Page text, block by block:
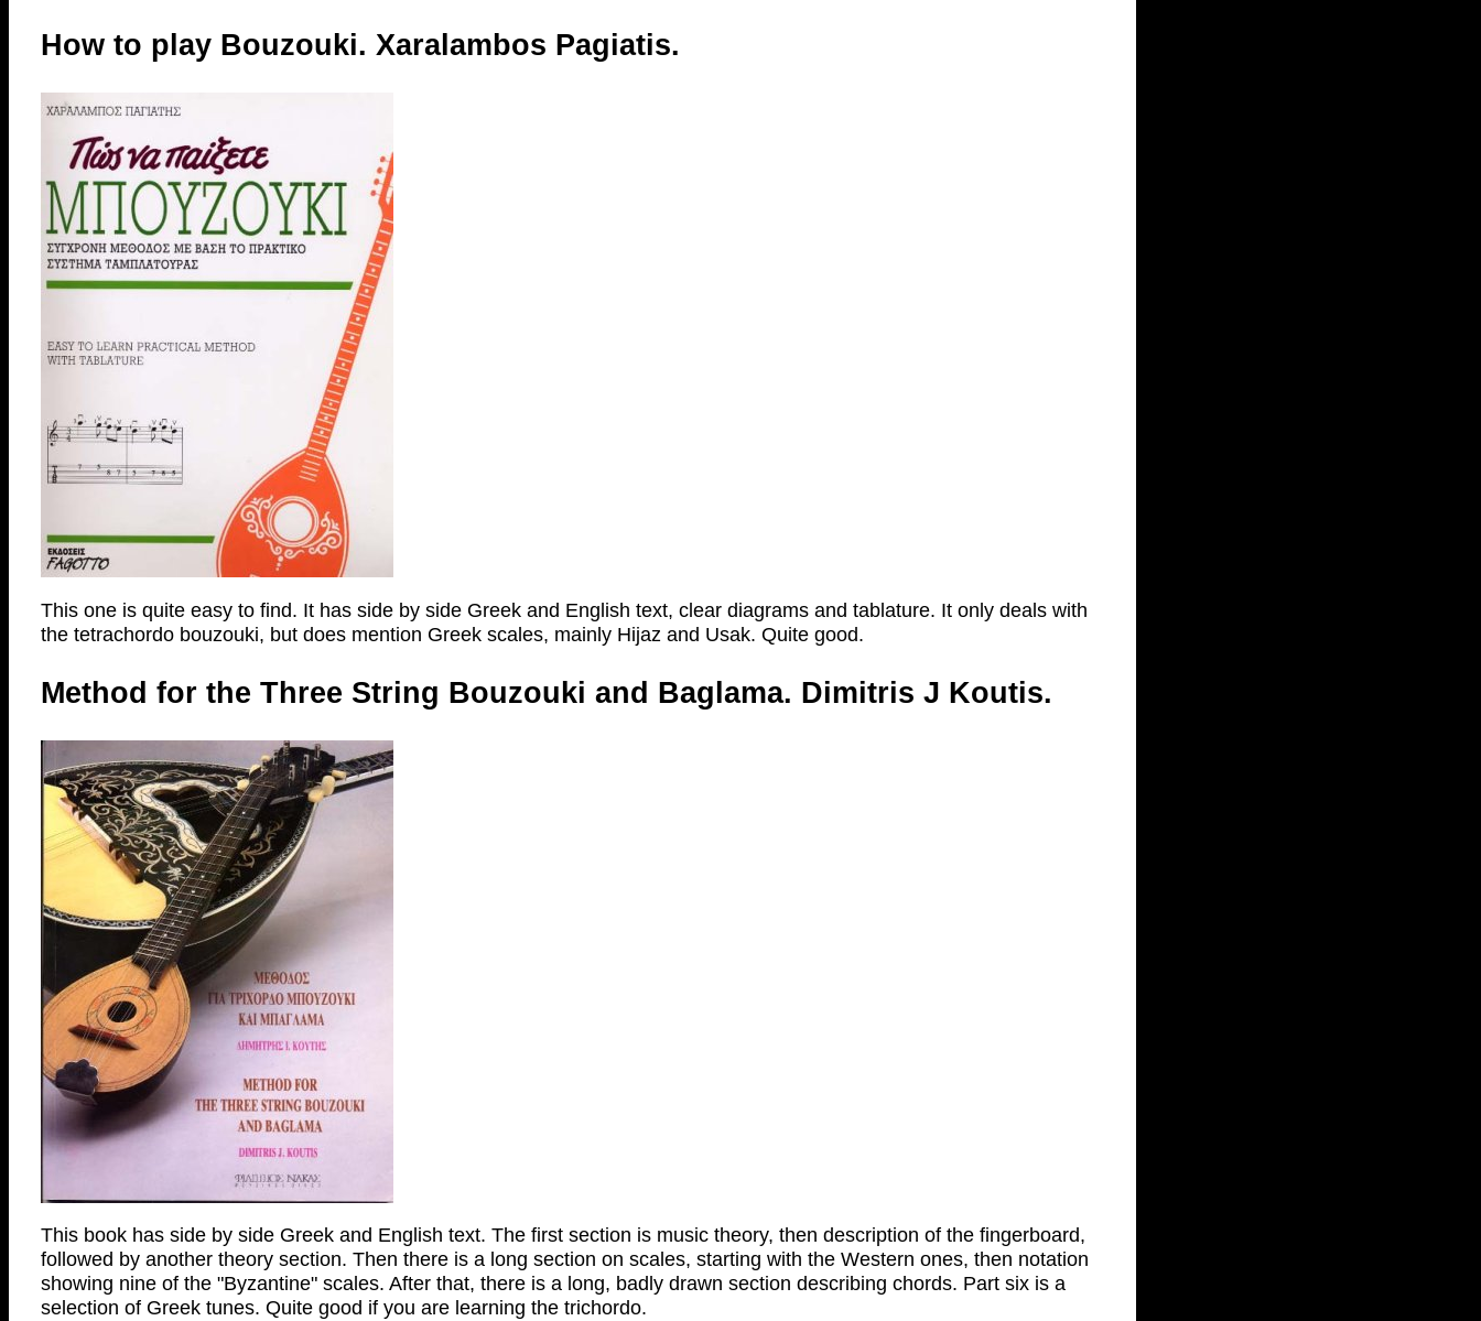
How to play Bouzouki. Xaralambos Pagiatis.
This one is quite easy to find. It has side by side Greek and English text, clear diagrams and tablature. It only deals with
the tetrachordo bouzouki, but does mention Greek scales, mainly Hijaz and Usak. Quite good.
Method for the Three String Bouzouki and Baglama. Dimitris J Koutis.
This book has side by side Greek and English text. The first section is music theory, then description of the fingerboard,
followed by another theory section. Then there is a long section on scales, starting with the Western ones, then notation
showing nine of the "Byzantine" scales. After that, there is a long, badly drawn section describing chords. Part six is a
selection of Greek tunes. Quite good if you are learning the trichordo.